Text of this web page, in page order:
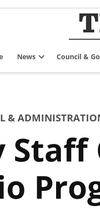
News
dropdown
Council &
&
Staff